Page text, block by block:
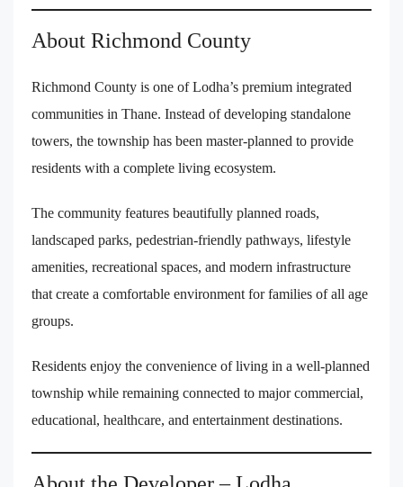
About Richmond County
Richmond County is one of Lodha’s premium integrated
communities in Thane. Instead of developing standalone
towers, the township has been master-planned to provide
residents with a complete living ecosystem.
The community features beautifully planned roads,
landscaped parks, pedestrian-friendly pathways, lifestyle
amenities, recreational spaces, and modern infrastructure
that create a comfortable environment for families of all age
groups.
Residents enjoy the convenience of living in a well-planned
township while remaining connected to major commercial,
educational, healthcare, and entertainment destinations.